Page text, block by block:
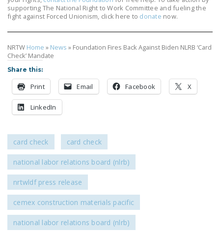
RIGHT TO WORK ACT
NEWS
NRTWC.ORG NEWS
NEWSLETTER
WORK ACT
FREEDOM FROM
UNION VIOLENCE
UNIONISM BILL (PRO
ACT)
POLICE AND
supporting The National Right to Work Committee and fueling the
fight against Forced Unionism, click here to donate now.
NRTW Home » News » Foundation Fires Back Against Biden NLRB ‘Card
Check’ Mandate
Share this:
Print Email Facebook X
LinkedIn
card check card check
national labor relations board (nlrb)
nrtwldf press release
cemex construction materials pacific
national labor relations board (nlrb)